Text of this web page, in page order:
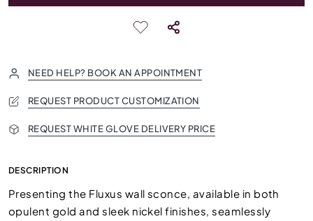
NEED HELP? BOOK AN APPOINTMENT
REQUEST PRODUCT CUSTOMIZATION
REQUEST WHITE GLOVE DELIVERY PRICE
DESCRIPTION
Presenting the Fluxus wall sconce, available in both
opulent gold and sleek nickel finishes, seamlessly